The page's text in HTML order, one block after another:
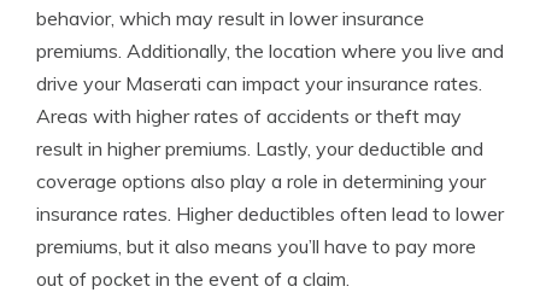
behavior, which may result in lower insurance
premiums. Additionally, the location where you live and
drive your Maserati can impact your insurance rates.
Areas with higher rates of accidents or theft may
result in higher premiums. Lastly, your deductible and
coverage options also play a role in determining your
insurance rates. Higher deductibles often lead to lower
premiums, but it also means you’ll have to pay more
out of pocket in the event of a claim.